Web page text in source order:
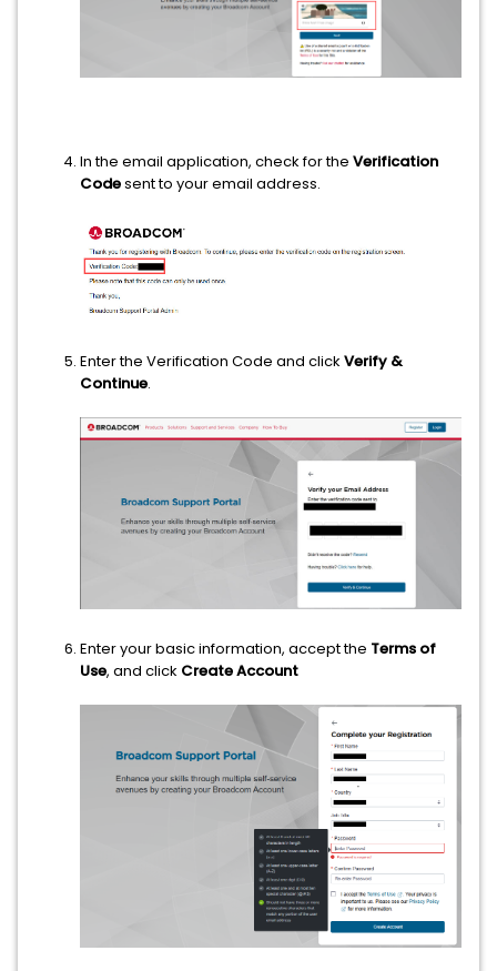
In the email application, check for the Verification
Codesent to your email address.
Enter the Verification Code and click Verify &
Continue.
Enter your basic information, accept the Terms of
Use, and click Create Account